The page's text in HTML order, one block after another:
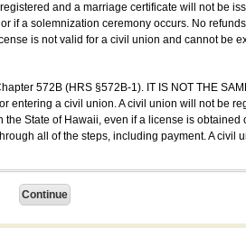
and a marriage certificate will not be
if a solemnization ceremony occurs. No
is not valid for a civil union and cannot be
572B (HRS §572B-1). IT IS NOT THE
entering a civil union. A civil union will not be
State of Hawaii, even if a license is
all of the steps, including payment. A civil